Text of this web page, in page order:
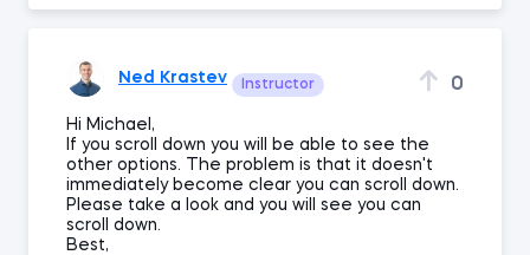
Ned Krastev Instructor 0
Hi Michael,
If you scroll down you will be able to see the
other options. The problem is that it doesn't
immediately become clear you can scroll down.
Please take a look and you will see you can
scroll down.
Best,